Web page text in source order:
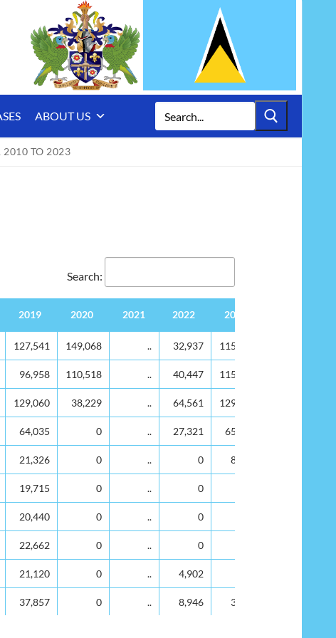
ABOUT US
for:
2010 TO 2023
Search:
2019 2020 2021 2022 2023
127,541 149,068 .. 32,937 115,183
96,958 110,518 .. 40,447 115,446
129,060 38,229 .. 64,561 129,750
64,035 0 .. 27,321 65,547
21,326 0 .. 0 8,417
19,715 0 .. 0
20,440 0 .. 0
22,662 0 .. 0
21,120 0 .. 4,902
37,857 0 .. 8,946 3,983